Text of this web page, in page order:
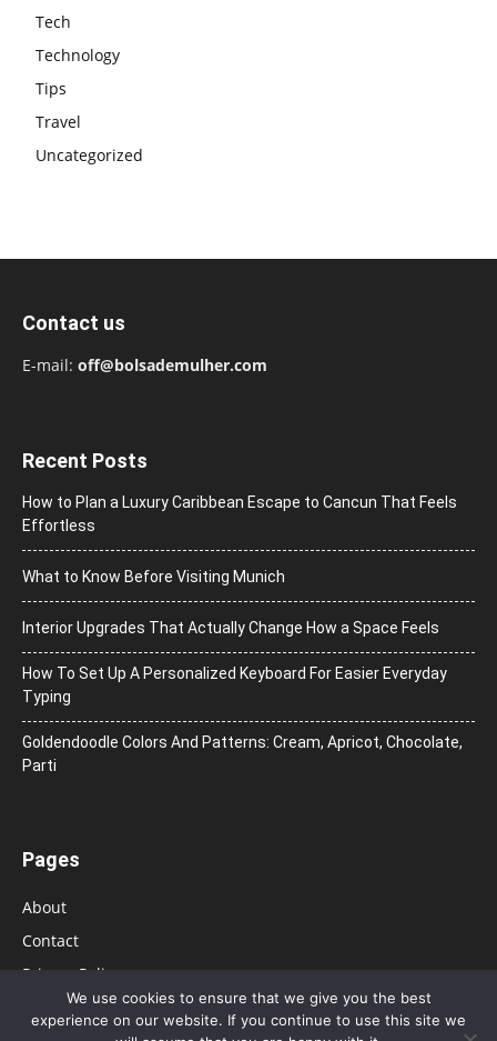
Tech
Technology
Tips
Travel
Uncategorized
Contact us
E-mail: off@bolsademulher.com
Recent Posts
How to Plan a Luxury Caribbean Escape to Cancun That Feels
Effortless
What to Know Before Visiting Munich
Interior Upgrades That Actually Change How a Space Feels
How To Set Up A Personalized Keyboard For Easier Everyday
Typing
Goldendoodle Colors And Patterns: Cream, Apricot, Chocolate,
Parti
Pages
About
Contact
Privacy Policy
We use cookies to ensure that we give you the best
experience on our website. If you continue to use this site we